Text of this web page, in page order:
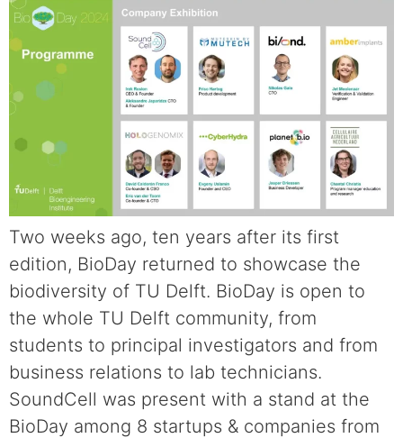
Two weeks ago, ten years after its first
edition, BioDay returned to showcase the
biodiversity of TU Delft. BioDay is open to
the whole TU Delft community, from
students to principal investigators and from
business relations to lab technicians.
SoundCell was present with a stand at the
BioDay among 8 startups & companies from